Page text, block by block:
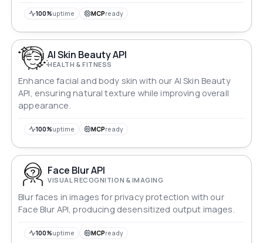
100%uptime MCPready
AI Skin Beauty API
HEALTH & FITNESS
Enhance facial and body skin with our AI Skin Beauty
API, ensuring natural texture while improving overall
appearance.
100%uptime MCPready
Face Blur API
VISUAL RECOGNITION & IMAGING
Blur faces in images for privacy protection with our
Face Blur API, producing desensitized output images.
100%uptime MCPready